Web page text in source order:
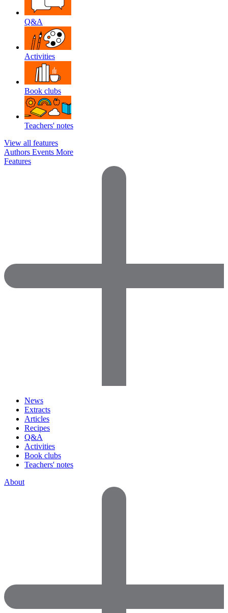
Q&A
Activities
Book clubs
Teachers' notes
View all features
Authors Events More
Features
News
Extracts
Articles
Recipes
Q&A
Activities
Book clubs
Teachers' notes
About